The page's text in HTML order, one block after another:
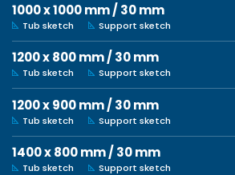
1000 x 1000 mm / 30 mm
Tub sketch Support sketch
1200 x 800 mm / 30 mm
Tub sketch Support sketch
1200 x 900 mm / 30 mm
Tub sketch Support sketch
1400 x 800 mm / 30 mm
Tub sketch Support sketch